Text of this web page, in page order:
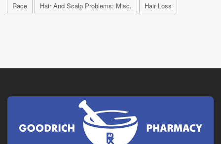
Race Hair And Scalp Problems: Misc. Hair Loss